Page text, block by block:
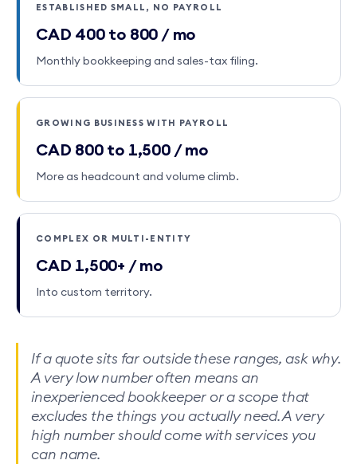
ESTABLISHED SMALL, NO PAYROLL
CAD 400 to 800 / mo
Monthly bookkeeping and sales-tax filing.
GROWING BUSINESS WITH PAYROLL
CAD 800 to 1,500 / mo
More as headcount and volume climb.
COMPLEX OR MULTI-ENTITY
CAD 1,500+ / mo
Into custom territory.
If a quote sits far outside these ranges, ask why.
A very low number often means an
inexperienced bookkeeper or a scope that
excludes the things you actually need. A very
high number should come with services you
can name.